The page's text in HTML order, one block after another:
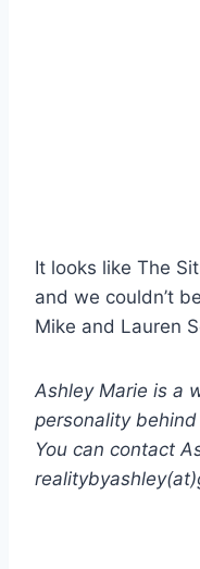
It looks like The
and we couldn’t
Mike and Lauren
Ashley Marie is a
personality behind
You can contact